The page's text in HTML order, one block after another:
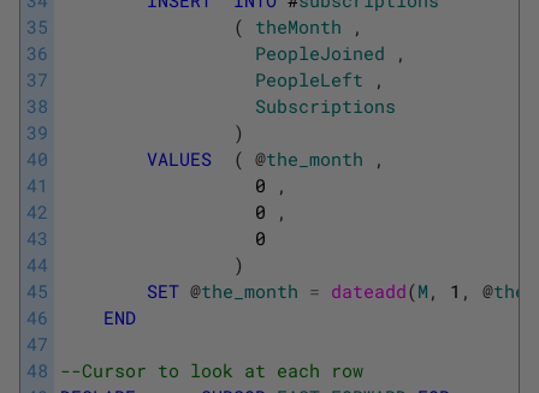
35
36
37
38
39
40
41
42
43
44
45
46
47
48
( theMonth
,
PeopleJoined
,
PeopleLeft
,
Subscriptions
)
VALUES
( @the_month
,
0
,
0
,
0
)
SET @the_month = dateadd(M , 1 , @
END
--Cursor to look at each row